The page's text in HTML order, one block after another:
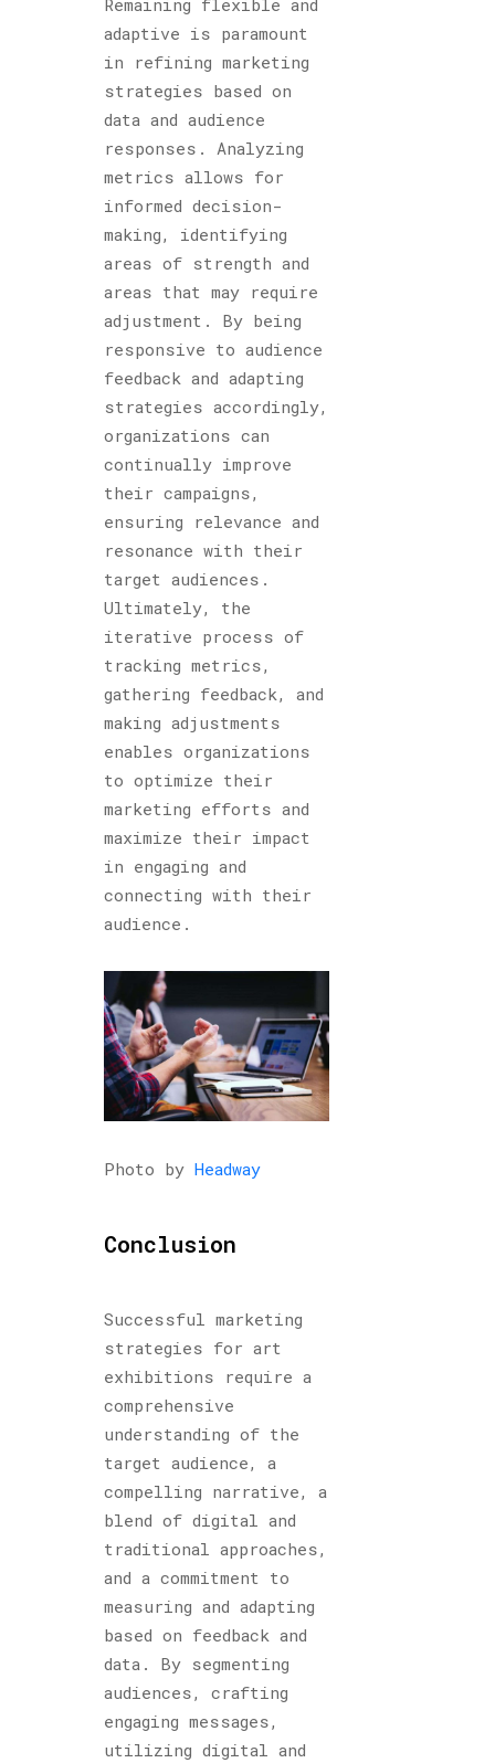
Remaining flexible and
adaptive is paramount
in refining marketing
strategies based on
data and audience
responses. Analyzing
metrics allows for
informed decision-
making, identifying
areas of strength and
areas that may require
adjustment. By being
responsive to audience
feedback and adapting
strategies accordingly,
organizations can
continually improve
their campaigns,
ensuring relevance and
resonance with their
target audiences.
Ultimately, the
iterative process of
tracking metrics,
gathering feedback, and
making adjustments
enables organizations
to optimize their
marketing efforts and
maximize their impact
in engaging and
connecting with their
audience.
Photo by Headway
Conclusion
Successful marketing
strategies for art
exhibitions require a
comprehensive
understanding of the
target audience, a
compelling narrative, a
blend of digital and
traditional approaches,
and a commitment to
measuring and adapting
based on feedback and
data. By segmenting
audiences, crafting
engaging messages,
utilizing digital and